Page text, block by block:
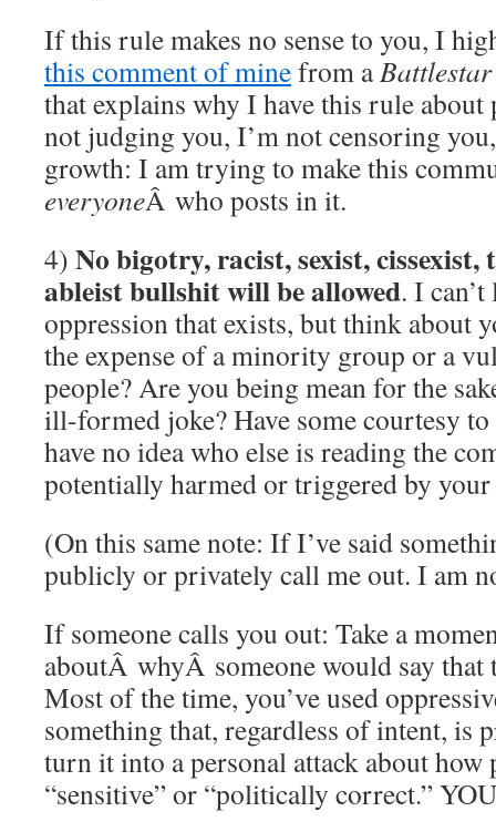
If this rule makes no sense to you, I
this comment of minefrom a
that explains why I have this rule
not judging you, I’m not censoring
growth: I am trying to make this
everyoneÂ who posts in it.
4) No bigotry, racist, sexist,
ableist bullshit will be allowed. I
oppression that exists, but think about
the expense of a minority group or a
people? Are you being mean for the
ill-formed joke? Have some courtesy
have no idea who else is reading the
potentially harmed or triggered by
(On this same note: If I’ve said
publicly or privately call me out. I am
If someone calls you out: Take a
aboutÂ whyÂ someone would say that
Most of the time, you’ve used
something that, regardless of intent, is
turn it into a personal attack about how
“sensitive” or “politically correct.”